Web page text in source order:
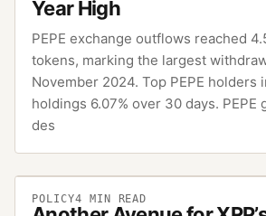
Year High
PEPE exchange outflows reached
tokens, marking the largest
November 2024. Top PEPE holders
holdings 6.07% over 30 days. PEPE
des
POLICY4 MIN READ